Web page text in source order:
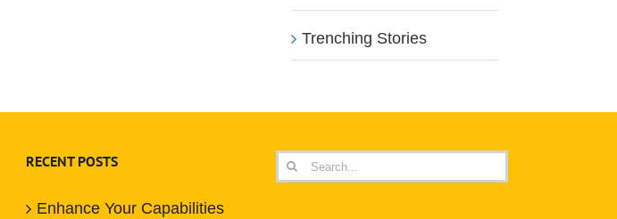
Trenching Stories
RECENT POSTS
Enhance Your Capabilities
Search
for: